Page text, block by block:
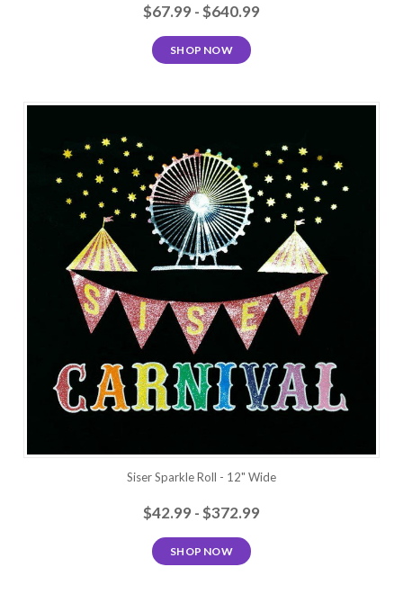
$67.99 - $640.99
SHOP NOW
Siser Sparkle Roll - 12" Wide
$42.99 - $372.99
SHOP NOW